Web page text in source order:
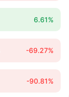
6.61%
-69.27%
-90.81%